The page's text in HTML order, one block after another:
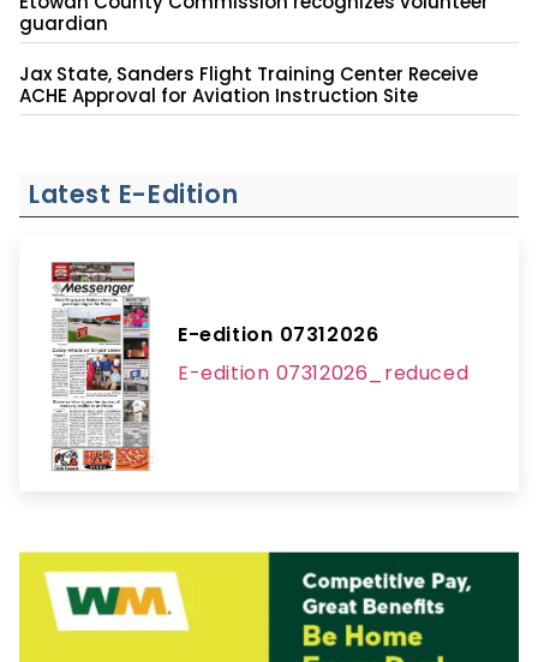
guardian
Jax State, Sanders Flight Training Center Receive
ACHE Approval for Aviation Instruction Site
Latest E-Edition
E-edition 07312026
E-edition 07312026_reduced